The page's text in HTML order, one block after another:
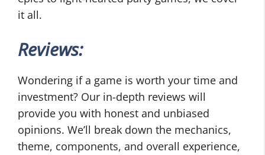
it all.
Reviews:
Wondering if a game is worth your time and
investment? Our in-depth reviews will
provide you with honest and unbiased
opinions. We’ll break down the mechanics,
theme, components, and overall experience,